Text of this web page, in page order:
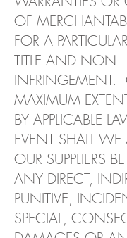
OF
FOR A
TITLE AND NON-
INFRINGEMENT.
MAXIMUM
BY APPLICABLE
EVENT SHALL
OUR SUPPLIERS
ANY DIRECT,
PUNITIVE,
SPECIAL,